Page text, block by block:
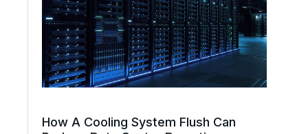
How A Cooling System Flush Can